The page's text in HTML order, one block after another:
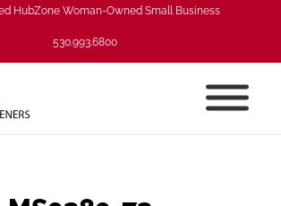
HubZone Woman-Owned Small Business
530.993.6800